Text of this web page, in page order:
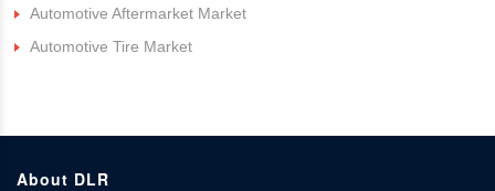
Automotive Aftermarket Market
Automotive Tire Market
About DLR